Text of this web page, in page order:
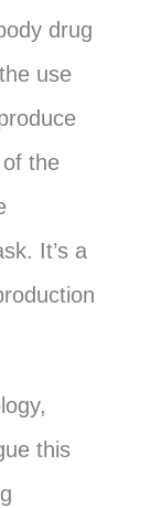
drug
use
the
It’s a
this